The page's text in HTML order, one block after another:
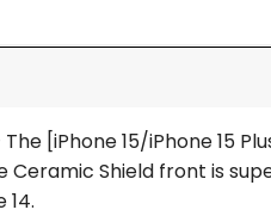
[iPhone 15/iPhone 15
Ceramic Shield front is